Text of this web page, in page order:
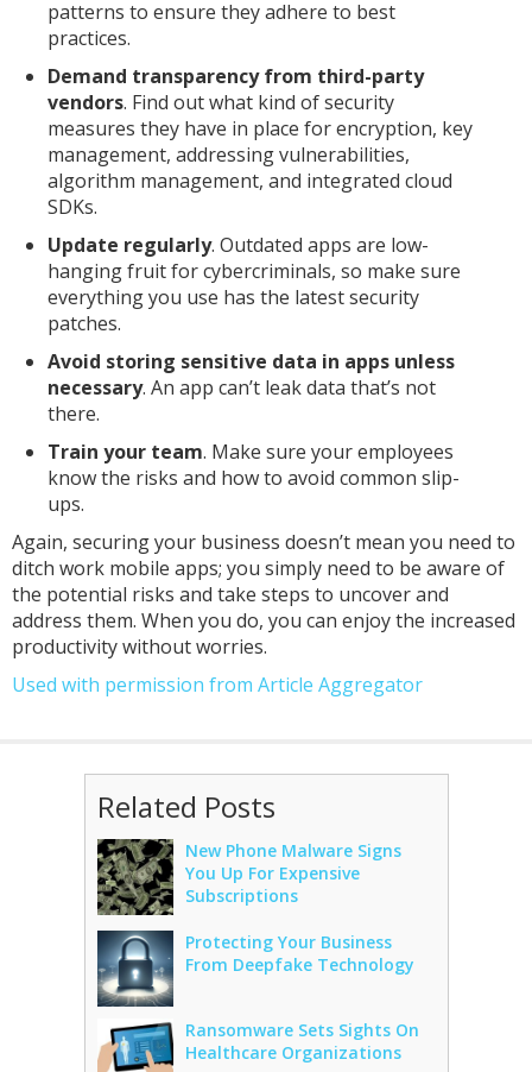
patterns to ensure they adhere to best
practices.
Demand transparency from third-party
vendors. Find out what kind of security
measures they have in place for encryption, key
management, addressing vulnerabilities,
algorithm management, and integrated cloud
SDKs.
Update regularly. Outdated apps are low-
hanging fruit for cybercriminals, so make sure
everything you use has the latest security
patches.
Avoid storing sensitive data in apps unless
necessary. An app can’t leak data that’s not
there.
Train your team. Make sure your employees
know the risks and how to avoid common slip-
ups.
Again, securing your business doesn’t mean you need to
ditch work mobile apps; you simply need to be aware of
the potential risks and take steps to uncover and
address them. When you do, you can enjoy the increased
productivity without worries.
Used with permission from Article Aggregator
Related Posts
New Phone Malware Signs
You Up For Expensive
Subscriptions
Protecting Your Business
From Deepfake Technology
Ransomware Sets Sights On
Healthcare Organizations